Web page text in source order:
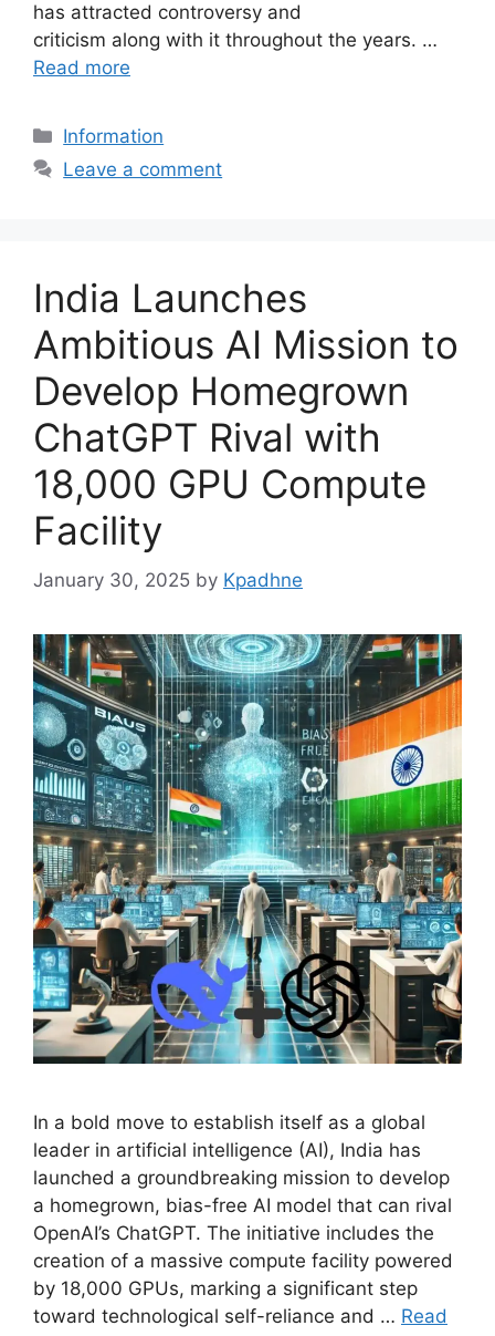
has attracted controversy and
criticism along with it throughout the years. …
Read more
Categories
Information
Leave a comment
India Launches
Ambitious AI Mission to
Develop Homegrown
ChatGPT Rival with
18,000 GPU Compute
Facility
January 30, 2025 by Kpadhne
In a bold move to establish itself as a global
leader in artificial intelligence (AI), India has
launched a groundbreaking mission to develop
a homegrown, bias-free AI model that can rival
OpenAI’s ChatGPT. The initiative includes the
creation of a massive compute facility powered
by 18,000 GPUs, marking a significant step
toward technological self-reliance and … Read